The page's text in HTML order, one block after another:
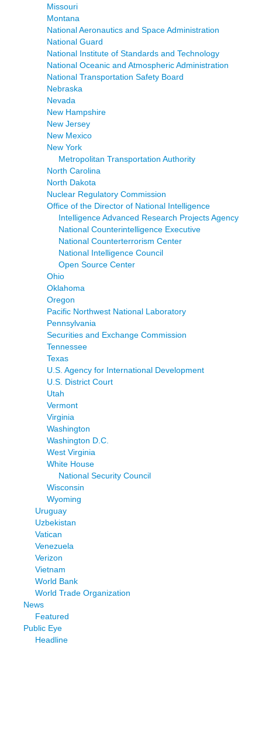
Missouri
Montana
National Aeronautics and Space Administration
National Guard
National Institute of Standards and Technology
National Oceanic and Atmospheric Administration
National Transportation Safety Board
Nebraska
Nevada
New Hampshire
New Jersey
New Mexico
New York
Metropolitan Transportation Authority
North Carolina
North Dakota
Nuclear Regulatory Commission
Office of the Director of National Intelligence
Intelligence Advanced Research Projects Agency
National Counterintelligence Executive
National Counterterrorism Center
National Intelligence Council
Open Source Center
Ohio
Oklahoma
Oregon
Pacific Northwest National Laboratory
Pennsylvania
Securities and Exchange Commission
Tennessee
Texas
U.S. Agency for International Development
U.S. District Court
Utah
Vermont
Virginia
Washington
Washington D.C.
West Virginia
White House
National Security Council
Wisconsin
Wyoming
Uruguay
Uzbekistan
Vatican
Venezuela
Verizon
Vietnam
World Bank
World Trade Organization
News
Featured
Public Eye
Headline